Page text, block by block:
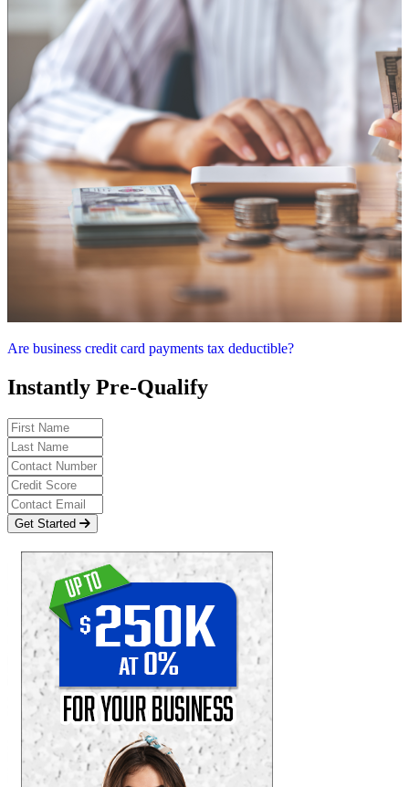
Are business credit card payments tax deductible?
Instantly Pre-Qualify
Get Started